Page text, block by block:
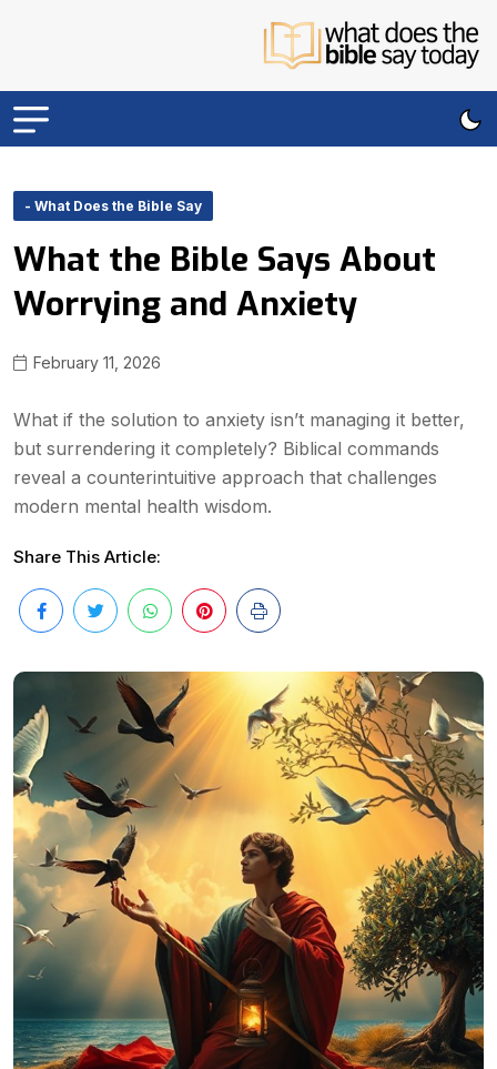
- What Does the Bible Say
What the Bible Says About
Worrying and Anxiety
February 11, 2026
What if the solution to anxiety isn’t managing it better,
but surrendering it completely? Biblical commands
reveal a counterintuitive approach that challenges
modern mental health wisdom.
Share This Article: